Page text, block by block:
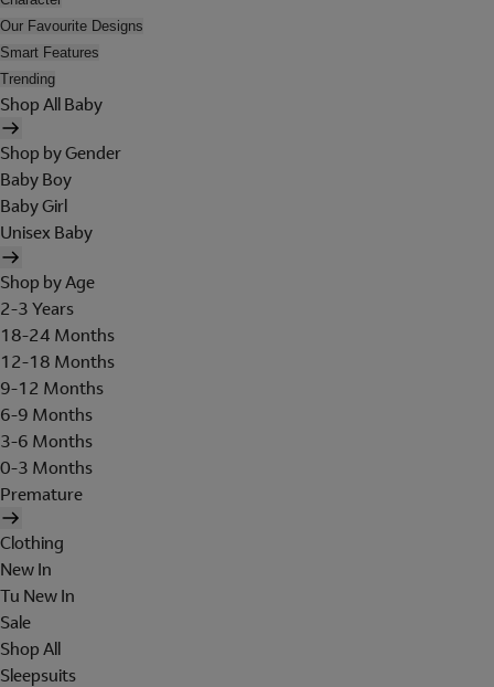
Our Favourite Designs
Smart Features
Trending
Shop All Baby
Shop by Gender
Baby Boy
Baby Girl
Unisex Baby
Shop by Age
2-3 Years
18-24 Months
12-18 Months
9-12 Months
6-9 Months
3-6 Months
0-3 Months
Premature
Clothing
New In
Tu New In
Sale
Shop All
Sleepsuits